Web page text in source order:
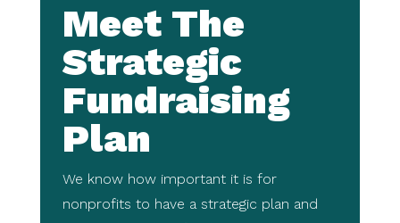
Meet The
Strategic
Fundraising
Plan
We know how important it is for
nonprofits to have a strategic plan and